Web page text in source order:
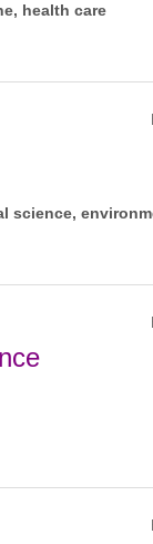
health care
science,